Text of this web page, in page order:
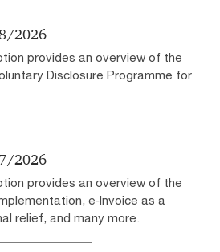
2026
provides an overview of the
Disclosure Programme for
2026
provides an overview of the
e‑Invoice as a
relief, and many more.